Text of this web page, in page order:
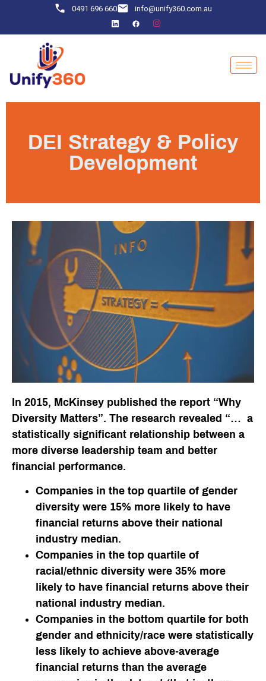
0491 696 660 info@unify360.com.au
DEI Strategy & Policy
Development
In 2015, McKinsey published the report “Why
Diversity Matters”. The research revealed “… a
statistically significant relationship between a
more diverse leadership team and better
financial performance.
Companies in the top quartile of gender
diversity were 15% more likely to have
financial returns above their national
industry median.
Companies in the top quartile of
racial/ethnic diversity were 35% more
likely to have financial returns above their
national industry median.
Companies in the bottom quartile for both
gender and ethnicity/race were statistically
less likely to achieve above-average
financial returns than the average